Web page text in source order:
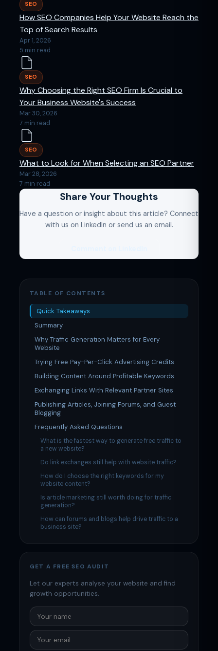
SEO
How SEO Companies Help Your Website Reach the
Top of Search Results
Apr 1, 2026
5 min read
SEO
Why Choosing the Right SEO Firm Is Crucial to
Your Business Website's Success
Mar 30, 2026
7 min read
SEO
What to Look for When Selecting an SEO Partner
Mar 28, 2026
7 min read
Share Your Thoughts
Have a question or insight about this article? Connect
with us on LinkedIn or send us an email.
TABLE OF CONTENTS
Quick Takeaways
Summary
Why Traffic Generation Matters for Every
Website
Trying Free Pay-Per-Click Advertising Credits
Building Content Around Profitable Keywords
Exchanging Links With Relevant Partner Sites
Publishing Articles, Joining Forums, and Guest
Blogging
Frequently Asked Questions
What is the fastest way to generate free traffic to
a new website?
Do link exchanges still help with website traffic?
How do I choose the right keywords for my
website content?
Is article marketing still worth doing for traffic
generation?
How can forums and blogs help drive traffic to a
business site?
GET A FREE SEO AUDIT
Let our experts analyse your website and find
growth opportunities.